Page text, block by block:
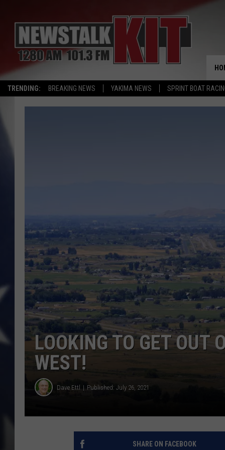
TRENDING: BREAKING NEWS YAKIMA NEWS SPRINT BOAT
LOOKING TO GET OUT
WEST!
Dave Ettl Published: July 26, 2021
SHARE ON FACEBOOK